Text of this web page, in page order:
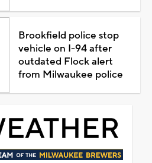
Brookfield police stop
vehicle on I-94 after
outdated Flock alert
from Milwaukee police